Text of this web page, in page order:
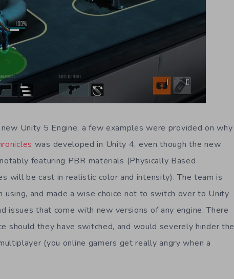
Unity 5 Engine, a few examples were provided on why
was developed in Unity 4, even though the new
featuring PBR materials (Physically Based
will be cast in realistic color and intensity). The team is
using, and made a wise choice not to switch over to Unity
issues that come with new versions of any engine. There
should they have switched, and would severely hinder the
(you online gamers get really angry when a